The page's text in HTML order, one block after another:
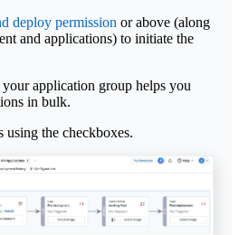
deploy permission or above (along
and applications) to initiate the
application group helps you
in bulk.
using the checkboxes.